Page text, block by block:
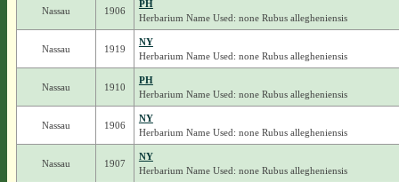
Nassau 1906
PH
Herbarium Name Used: none Rubus allegheniensis
Nassau 1919
NY
Herbarium Name Used: none Rubus allegheniensis
Nassau 1910
PH
Herbarium Name Used: none Rubus allegheniensis
Nassau 1906
NY
Herbarium Name Used: none Rubus allegheniensis
Nassau 1907
NY
Herbarium Name Used: none Rubus allegheniensis